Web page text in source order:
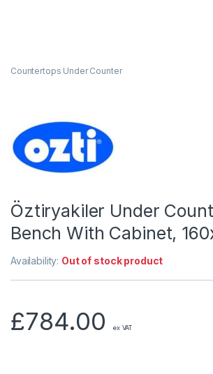
Countertops Under Counter
Öztiryakiler Under
Bench With Cabinet,
Availability: Out of stock product
£784.00 ex VAT